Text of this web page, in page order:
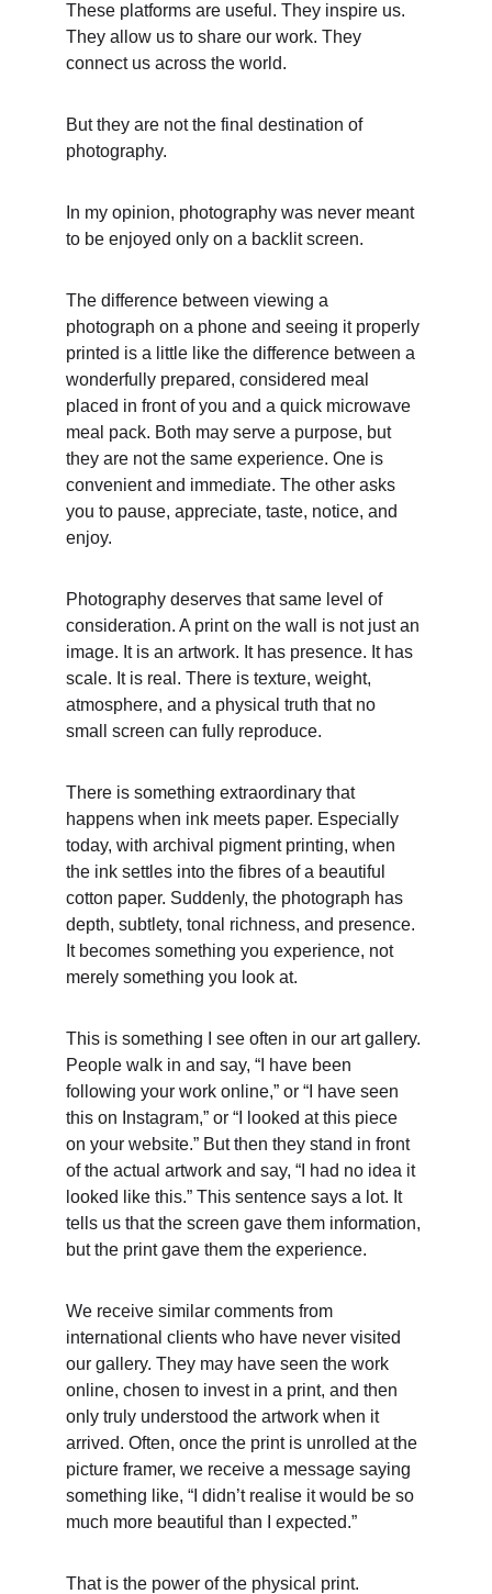
These platforms are useful. They inspire us.
They allow us to share our work. They
connect us across the world.
But they are not the final destination of
photography.
In my opinion, photography was never meant
to be enjoyed only on a backlit screen.
The difference between viewing a
photograph on a phone and seeing it properly
printed is a little like the difference between a
wonderfully prepared, considered meal
placed in front of you and a quick microwave
meal pack. Both may serve a purpose, but
they are not the same experience. One is
convenient and immediate. The other asks
you to pause, appreciate, taste, notice, and
enjoy.
Photography deserves that same level of
consideration. A print on the wall is not just an
image. It is an artwork. It has presence. It has
scale. It is real. There is texture, weight,
atmosphere, and a physical truth that no
small screen can fully reproduce.
There is something extraordinary that
happens when ink meets paper. Especially
today, with archival pigment printing, when
the ink settles into the fibres of a beautiful
cotton paper. Suddenly, the photograph has
depth, subtlety, tonal richness, and presence.
It becomes something you experience, not
merely something you look at.
This is something I see often in our art gallery.
People walk in and say, “I have been
following your work online,” or “I have seen
this on Instagram,” or “I looked at this piece
on your website.” But then they stand in front
of the actual artwork and say, “I had no idea it
looked like this.” This sentence says a lot. It
tells us that the screen gave them information,
but the print gave them the experience.
We receive similar comments from
international clients who have never visited
our gallery. They may have seen the work
online, chosen to invest in a print, and then
only truly understood the artwork when it
arrived. Often, once the print is unrolled at the
picture framer, we receive a message saying
something like, “I didn’t realise it would be so
much more beautiful than I expected.”
That is the power of the physical print.